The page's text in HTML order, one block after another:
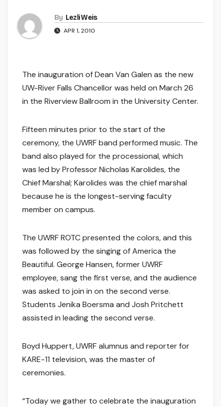
By Lezli Weis
APR 1, 2010
The inauguration of Dean Van Galen as the new
UW-River Falls Chancellor was held on March 26
in the Riverview Ballroom in the University Center.
Fifteen minutes prior to the start of the
ceremony, the UWRF band performed music. The
band also played for the processional, which
was led by Professor Nicholas Karolides, the
Chief Marshal; Karolides was the chief marshal
because he is the longest-serving faculty
member on campus.
The UWRF ROTC presented the colors, and this
was followed by the singing of America the
Beautiful. George Hansen, former UWRF
employee, sang the first verse, and the audience
was asked to join in on the second verse.
Students Jenika Boersma and Josh Pritchett
assisted in leading the second verse.
Boyd Huppert, UWRF alumnus and reporter for
KARE-11 television, was the master of
ceremonies.
“Today we gather to celebrate the inauguration